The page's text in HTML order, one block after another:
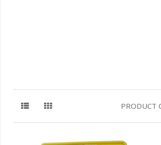
PRODUCT